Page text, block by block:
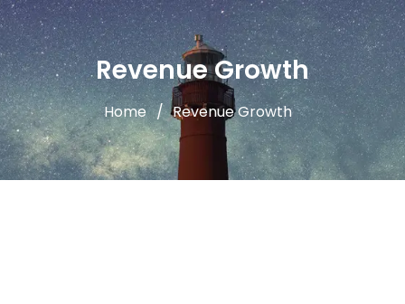
Revenue Growth
Home Revenue Growth